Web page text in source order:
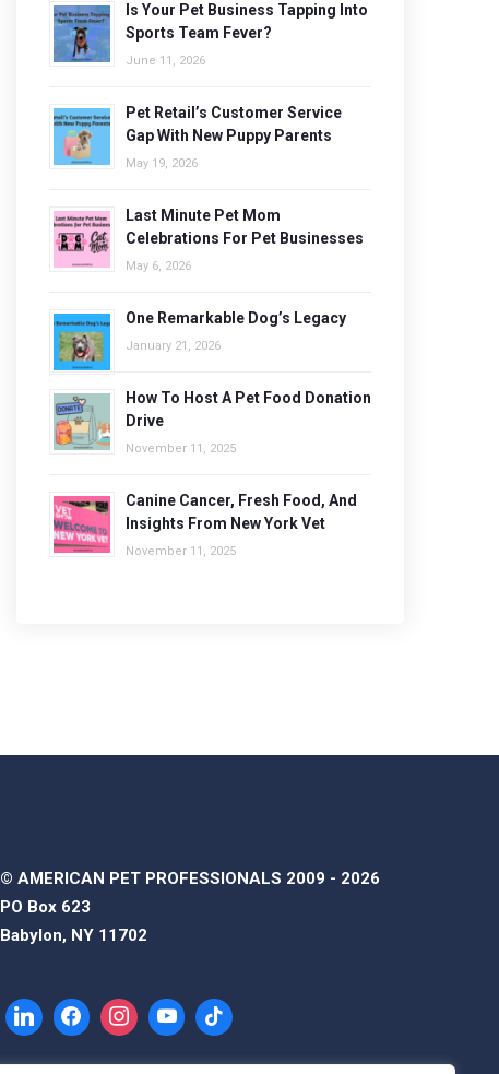
Is Your Pet Business Tapping Into
Sports Team Fever?
June 11, 2026
Pet Retail’s Customer Service
Gap With New Puppy Parents
May 19, 2026
Last Minute Pet Mom
Celebrations For Pet Businesses
May 6, 2026
One Remarkable Dog’s Legacy
January 21, 2026
How To Host A Pet Food Donation
Drive
November 11, 2025
Canine Cancer, Fresh Food, And
Insights From New York Vet
November 11, 2025
© AMERICAN PET PROFESSIONALS 2009 - 2026
PO Box 623
Babylon, NY 11702